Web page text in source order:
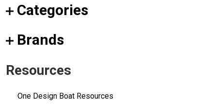
Categories
Brands
Resources
One Design Boat Resources